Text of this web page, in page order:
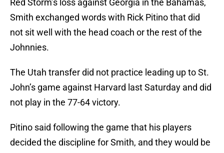
Red Storm’s loss against Georgia in the Bahamas,
Smith exchanged words with Rick Pitino that did
not sit well with the head coach or the rest of the
Johnnies.
The Utah transfer did not practice leading up to St.
John’s game against Harvard last Saturday and did
not play in the 77-64 victory.
Pitino said following the game that his players
decided the discipline for Smith, and they would be